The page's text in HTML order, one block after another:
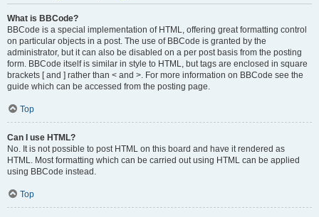
What is BBCode?
BBCode is a special implementation of HTML, offering great formatting control
on particular objects in a post. The use of BBCode is granted by the
administrator, but it can also be disabled on a per post basis from the posting
form. BBCode itself is similar in style to HTML, but tags are enclosed in square
brackets [ and ] rather than < and >. For more information on BBCode see the
guide which can be accessed from the posting page.
Top
Can I use HTML?
No. It is not possible to post HTML on this board and have it rendered as
HTML. Most formatting which can be carried out using HTML can be applied
using BBCode instead.
Top